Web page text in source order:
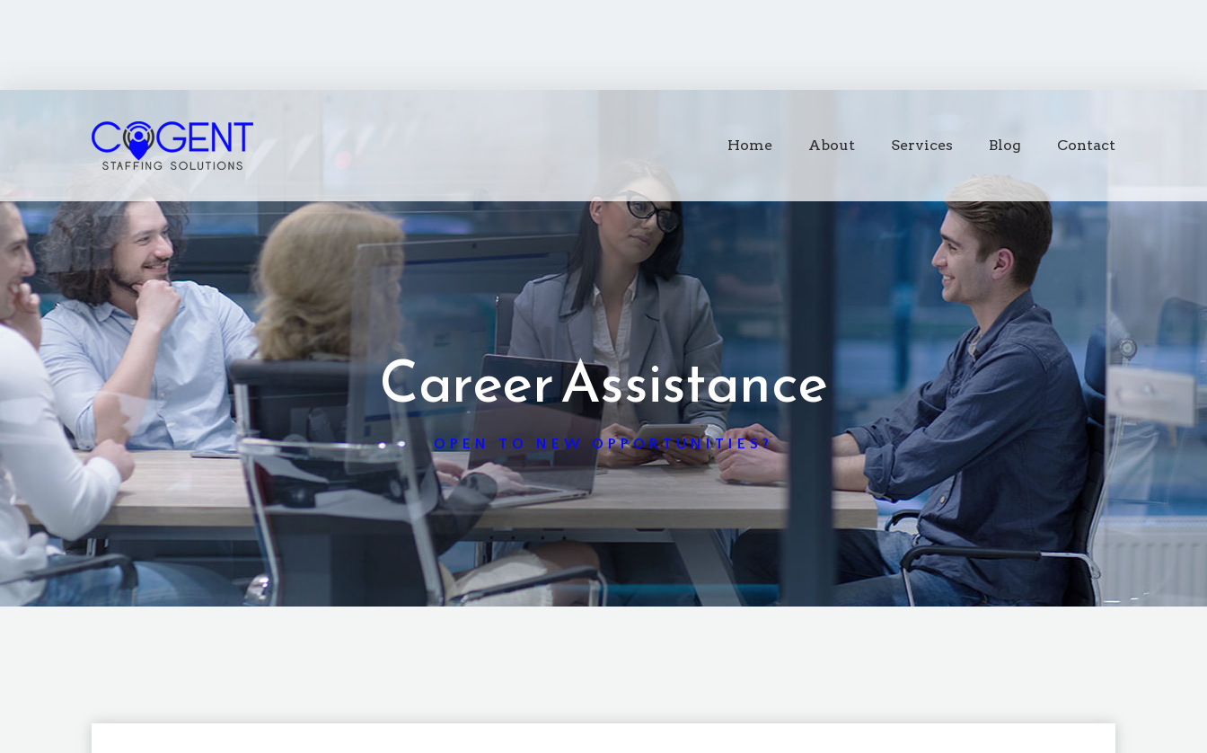
Home About Services Blog Contact
Career Assistance
OPEN TO NEW OPPORTUNITIES?